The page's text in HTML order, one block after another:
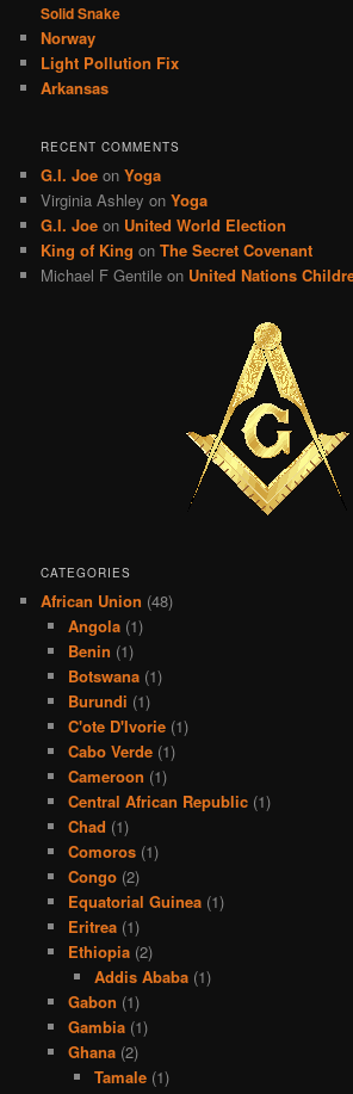
Solid Snake
Norway
Light Pollution Fix
Arkansas
RECENT COMMENTS
G.I. Joe onYoga
Virginia Ashley onYoga
G.I. Joe on United World Election
King of King onThe Secret Covenant
Michael F Gentile on United Nations
CATEGORIES
African Union (48)
Angola(1)
Benin (1)
Botswana(1)
Burundi (1)
C'ote D'Ivorie(1)
Cabo Verde(1)
Cameroon (1)
Central African Republic(1)
Chad (1)
Comoros(1)
Congo(2)
Equatorial Guinea(1)
Eritrea(1)
Ethiopia(2)
Addis Ababa (1)
Gabon (1)
Gambia(1)
Ghana(2)
Tamale (1)